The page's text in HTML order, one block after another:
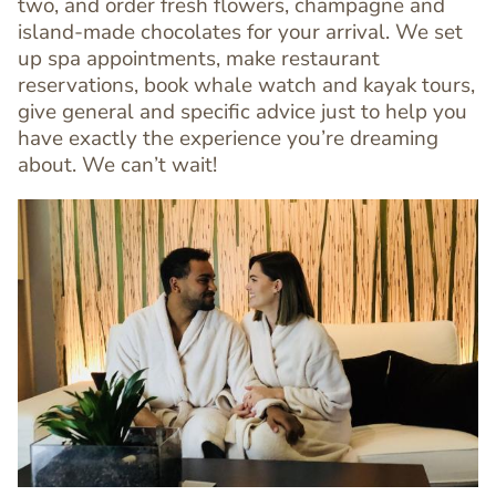
Text
Editor
island-made chocolates for your arrival. We set
up spa appointments, make restaurant
reservations, book whale watch and kayak tours,
give general and specific advice just to help you
have exactly the experience you’re dreaming
about. We can’t wait!
Image
Image